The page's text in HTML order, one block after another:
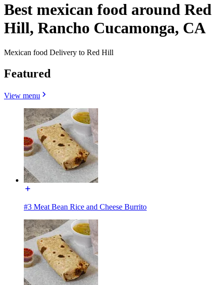
Best mexican food around Red
Hill, Rancho Cucamonga, CA
Mexican food Delivery to Red Hill
Featured
View menu
#3 Meat Bean Rice and Cheese Burrito